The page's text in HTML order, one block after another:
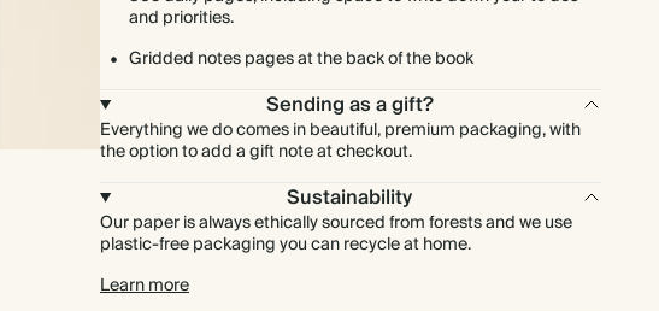
and priorities.
Gridded notes pages at the back of the book
Sending as a gift?
Everything we do comes in beautiful, premium packaging, with
the option to add a gift note at checkout.
Sustainability
Our paper is always ethically sourced from forests and we use
plastic-free packaging you can recycle at home.
Learn more